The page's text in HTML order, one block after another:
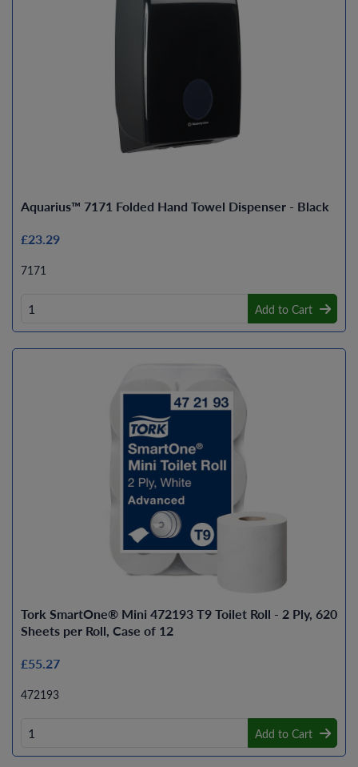
Aquarius™ 7171 Folded Hand Towel Dispenser - Black
£23.29
7171
Add to Cart
Tork SmartOne® Mini 472193 T9 Toilet Roll - 2 Ply, 620
Sheets per Roll, Case of 12
£55.27
472193
Add to Cart